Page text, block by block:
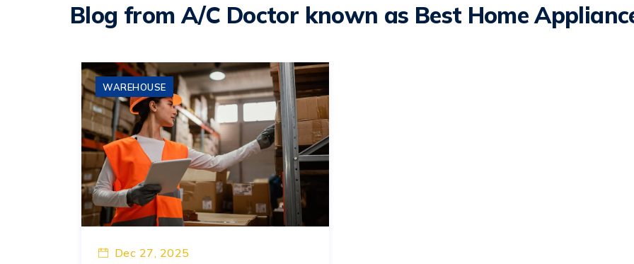
Blog from A/C Doctor known as Best Home
WAREHOUSE
Dec 27, 2025